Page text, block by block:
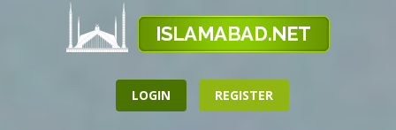
LOGIN REGISTER